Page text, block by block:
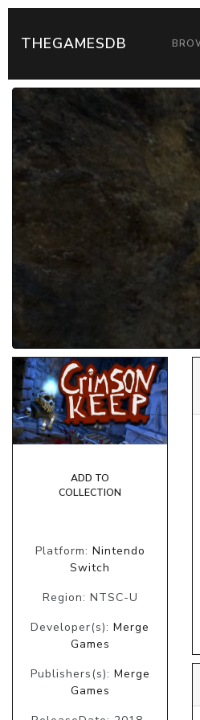
THEGAMESDB
ADD TO
COLLECTION
Platform: Nintendo
Switch
Region: NTSC-U
Developer(s): Merge
Games
Publishers(s): Merge
Games